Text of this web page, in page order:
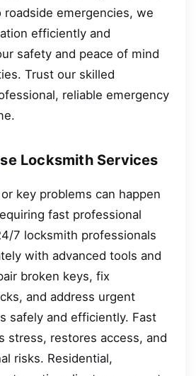
emergencies, we
efficiently and
safety and peace of mind
Trust our skilled
reliable emergency
Locksmith Services
key problems can happen
fast professional
7 locksmith professionals
with advanced tools and
broken keys, fix
and address urgent
safely and efficiently. Fast
stress, restores access, and
risks. Residential,